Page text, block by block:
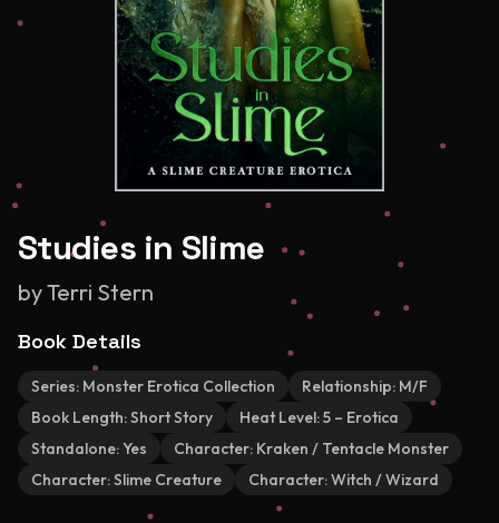
Studies in Slime
byTerri Stern
Book Details
Series: Monster Erotica Collection Relationship: M/F
Book Length:Short Story Heat Level:5 – Erotica
Standalone:Yes Character: Kraken / Tentacle Monster
Character:Slime Creature Character:Witch / Wizard